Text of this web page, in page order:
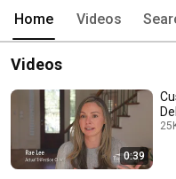
Home Videos
Videos
0:39